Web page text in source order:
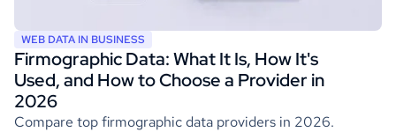
WEB DATA IN BUSINESS
Firmographic Data: What It Is, How It's
Used, and How to Choose a Provider in
2026
Compare top firmographic data providers in 2026.